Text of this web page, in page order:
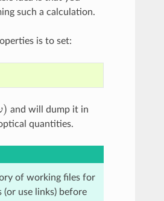
such a calculation.
is to set:
)
)
and will dump it in
quantities.
of working files for
use links) before